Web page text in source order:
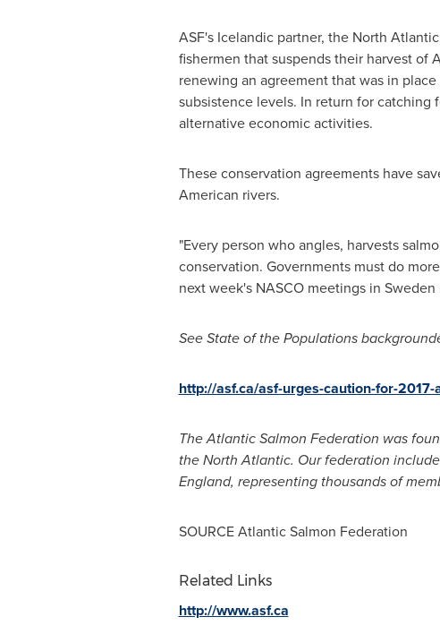
ASF's Icelandic partner, the North
fishermen that suspends their harvest of
renewing an agreement that was in
subsistence levels. In return for catching
alternative economic activities.
These conservation agreements have
American rivers.
"Every person who angles, harvests
conservation. Governments must do
next week's NASCO meetings in Sweden
See Stateof the Populations
http://asf.ca/asf-urges-caution-for-
The Atlantic Salmon Federation was
the North Atlantic. Our federation
England, representing thousands of
SOURCE Atlantic Salmon Federation
Related Links
http://www.asf.ca